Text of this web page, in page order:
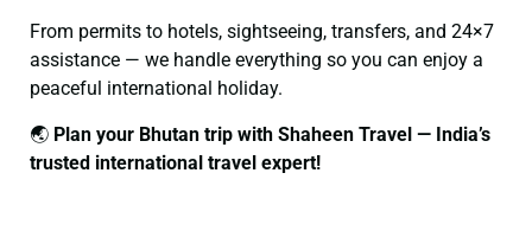
From permits to hotels, sightseeing, transfers, and 24×7
assistance — we handle everything so you can enjoy a
peaceful international holiday.
🌏 Plan your Bhutan trip with Shaheen Travel — India’s
trusted international travel expert!